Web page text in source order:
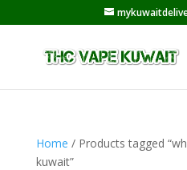
Home / Products tagged
kuwait”